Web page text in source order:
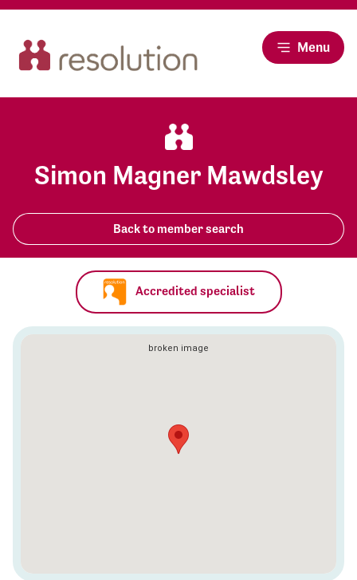
Menu
Simon Magner Mawdsley
Back to member search
Accredited specialist